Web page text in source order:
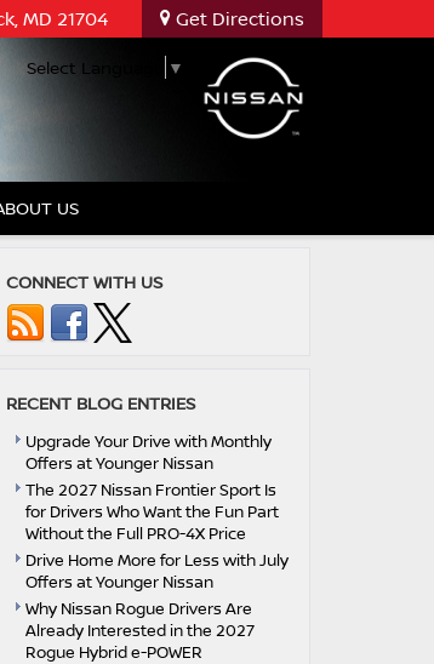
MD 21704 Get Directions
Select Language ▼
US
CONNECT WITH US
RECENT BLOG ENTRIES
Upgrade Your Drive with Monthly
Offers at Younger Nissan
The 2027 Nissan Frontier Sport Is
for Drivers Who Want the Fun Part
Without the Full PRO-4X Price
Drive Home More for Less with July
Offers at Younger Nissan
Why Nissan Rogue Drivers Are
Already Interested in the 2027
Rogue Hybrid e-POWER